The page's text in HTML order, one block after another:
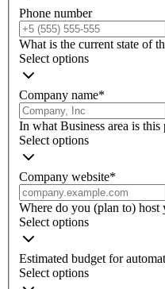
Phone number
What is the current state of
Select options
Company name*
In what Business area is this
Select options
Company website*
Where do you (plan to) host
Select options
Estimated budget for
Select options